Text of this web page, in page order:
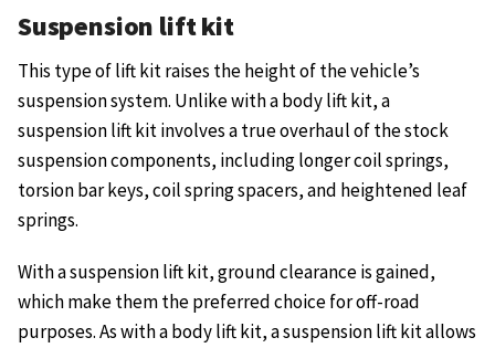
Suspension lift kit
This type of lift kit raises the height of the vehicle’s
suspension system. Unlike with a body lift kit, a
suspension lift kit involves a true overhaul of the stock
suspension components, including longer coil springs,
torsion bar keys, coil spring spacers, and heightened leaf
springs.
With a suspension lift kit, ground clearance is gained,
which make them the preferred choice for off-road
purposes. As with a body lift kit, a suspension lift kit allows